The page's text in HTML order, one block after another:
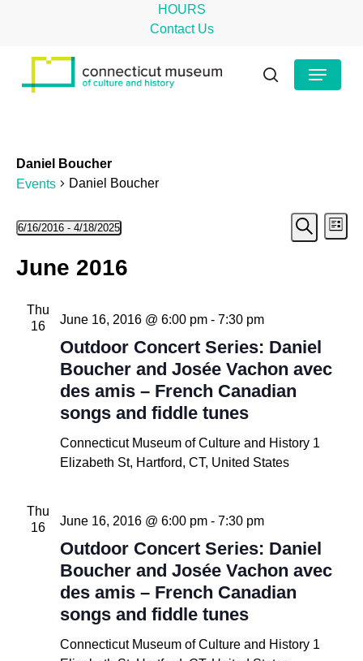
HOURS
Contact Us
search
Menu
Daniel Boucher
Events
Daniel Boucher
Events Search
List
6/16/2016 - 4/18/2025
date.
June 2016
Thu
16
Outdoor Concert Series: Daniel
Boucher and Josée Vachon avec
des amis – French Canadian
songs and fiddle tunes
June 16, 2016 @ 6:00 pm- 7:30 pm
Connecticut Museum of Culture and History 1
Elizabeth St, Hartford, CT, United States
Thu
16
Outdoor Concert Series: Daniel
Boucher and Josée Vachon avec
des amis – French Canadian
songs and fiddle tunes
June 16, 2016 @ 6:00 pm- 7:30 pm
Connecticut Museum of Culture and History 1
Menu